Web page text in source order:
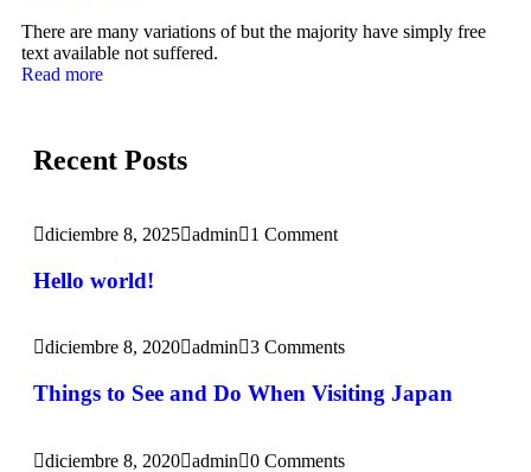
There are many variations of but the majority have simply free
text available not suffered.
Read more
Recent Posts
diciembre 8, 2025 admin 1 Comment
Hello world!
diciembre 8, 2020 admin 3 Comments
Things to See and Do When Visiting Japan
diciembre 8, 2020 admin 0 Comments